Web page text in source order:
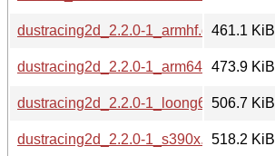
dustracing2d_2.2.0-1_armhf.deb461.1 KiB
dustracing2d_2.2.0-1_arm64.deb473.9 KiB
dustracing2d_2.2.0-1_loong64.deb506.7 KiB
dustracing2d_2.2.0-1_s390x.deb518.2 KiB